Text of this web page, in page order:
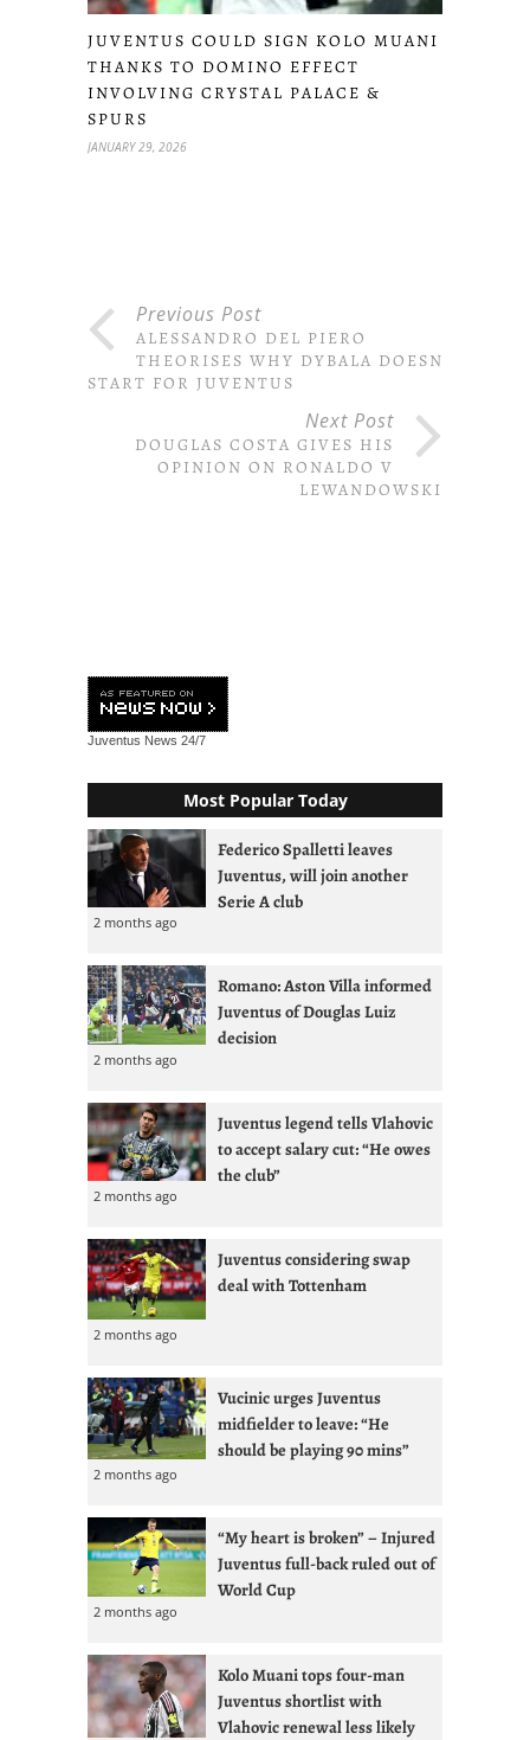
JUVENTUS COULD SIGN KOLO MUANI
THANKS TO DOMINO EFFECT
INVOLVING CRYSTAL PALACE &
SPURS
JANUARY 29, 2026
Previous Post
ALESSANDRO DEL PIERO
THEORISES WHY DYBALA DOESN’T
START FOR JUVENTUS
Next Post
DOUGLAS COSTA GIVES HIS
OPINION ON RONALDO V
LEWANDOWSKI
Juventus News 24/7
Most Popular Today
Federico Spalletti leaves
Juventus, will join another
Serie A club
2 months ago
Romano: Aston Villa informed
Juventus of Douglas Luiz
decision
2 months ago
Juventus legend tells Vlahovic
to accept salary cut: “He owes
the club”
2 months ago
Juventus considering swap
deal with Tottenham
2 months ago
Vucinic urges Juventus
midfielder to leave: “He
should be playing 90 mins”
2 months ago
“My heart is broken” – Injured
Juventus full-back ruled out of
World Cup
2 months ago
Kolo Muani tops four-man
Juventus shortlist with
Vlahovic renewal less likely